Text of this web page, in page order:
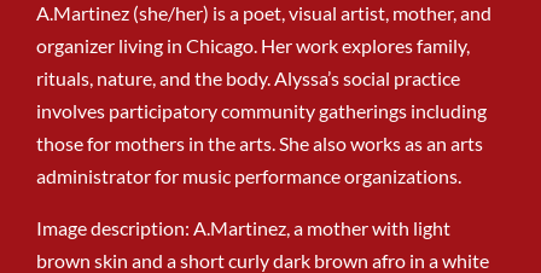
A.Martinez (she/her) is a poet, visual artist, mother, and
organizer living in Chicago. Her work explores family,
rituals, nature, and the body. Alyssa’s social practice
involves participatory community gatherings including
those for mothers in the arts. She also works as an arts
administrator for music performance organizations.
Image description: A.Martinez, a mother with light
brown skin and a short curly dark brown afro in a white